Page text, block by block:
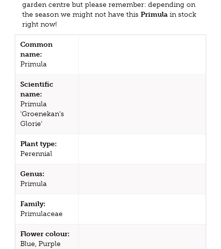
garden centre but please remember: depending on
the season we might not have this Primula in stock
right now!
Common
name:
Primula
Scientific
name:
Primula
'Groenekan's
Glorie'
Plant type:
Perennial
Genus:
Primula
Family:
Primulaceae
Flower colour:
Blue, Purple